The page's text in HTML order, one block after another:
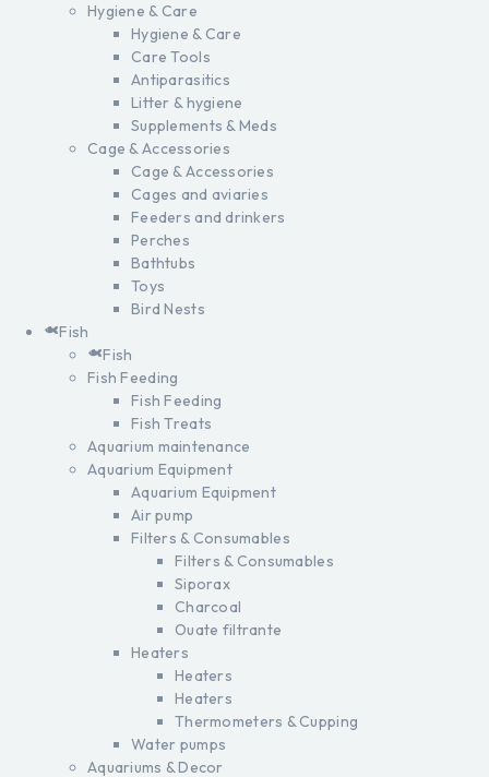
Hygiene & Care
Hygiene & Care
Care Tools
Antiparasitics
Litter & hygiene
Supplements & Meds
Cage & Accessories
Cage & Accessories
Cages and aviaries
Feeders and drinkers
Perches
Bathtubs
Toys
Bird Nests
Fish
Fish
Fish Feeding
Fish Feeding
Fish Treats
Aquarium maintenance
Aquarium Equipment
Aquarium Equipment
Air pump
Filters & Consumables
Filters & Consumables
Siporax
Charcoal
Ouate filtrante
Heaters
Heaters
Heaters
Thermometers & Cupping
Water pumps
Aquariums & Decor